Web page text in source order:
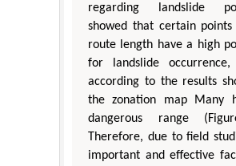
regarding landslide
showed that certain
route length have a high
for landslide occurrence,
according to the results
the zonation map Many
dangerous range
Therefore, due to field
important and effective